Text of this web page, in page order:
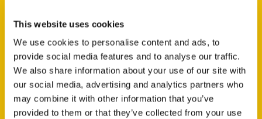
This website uses cookies
We use cookies to personalise content and ads, to
provide social media features and to analyse our traffic.
We also share information about your use of our site with
our social media, advertising and analytics partners who
may combine it with other information that you’ve
provided to them or that they’ve collected from your use
New Releases
Endless Pastabilities
(Preorder)